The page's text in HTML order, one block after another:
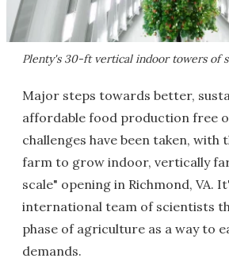
Plenty's 30-ft vertical indoor towers of
Major steps towards better,
affordable food production free
challenges have been taken,
farm to grow indoor, vertically
scale" opening in Richmond, VA.
international team of scientists
phase of agriculture as a way to
demands.